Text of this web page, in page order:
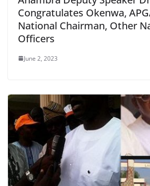
Congratulates Okenwa,
National Chairman, Other
Officers
June 2, 2023